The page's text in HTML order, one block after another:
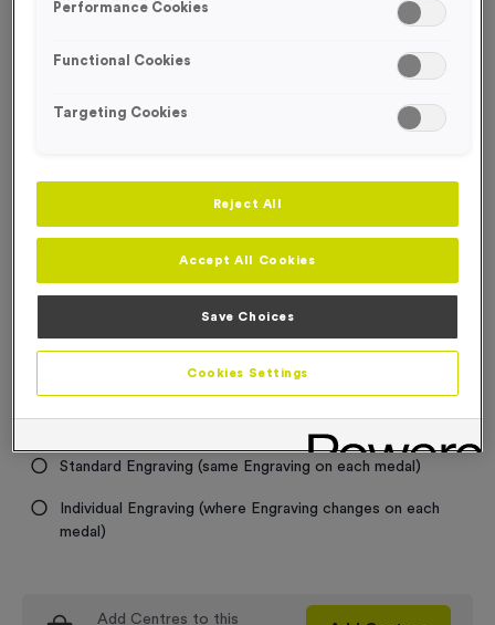
£0.99 each
Medal Colour
Standard Engraving (same Engraving on each medal)
Individual Engraving (where Engraving changes on each
medal)
Add Centres to this
Performance Cookies
Functional Cookies
Targeting Cookies
Reject All
Accept All Cookies
Save Choices
Cookies Settings